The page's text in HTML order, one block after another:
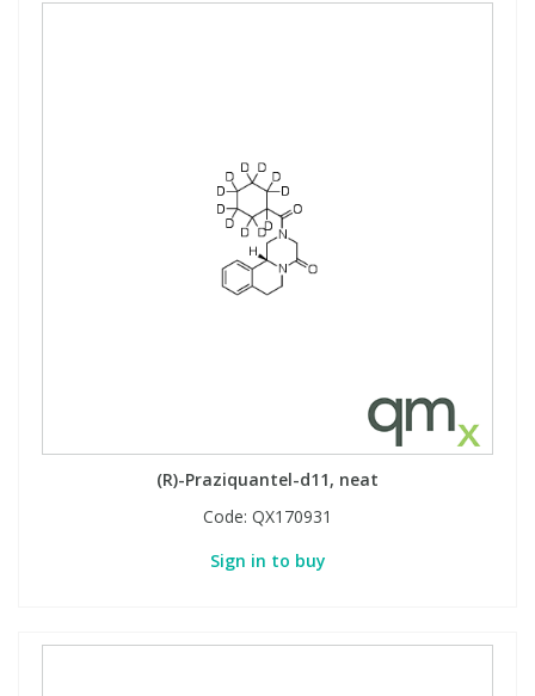
(R)-Praziquantel-d11, neat
Code: QX170931
Sign in to buy